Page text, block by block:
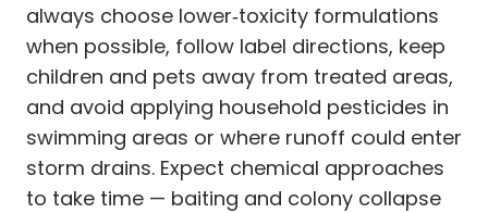
always choose lower‑toxicity formulations
when possible, follow label directions, keep
children and pets away from treated areas,
and avoid applying household pesticides in
swimming areas or where runoff could enter
storm drains. Expect chemical approaches
to take time — baiting and colony collapse